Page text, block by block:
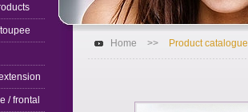
/ frontal
Home >> Product catalogue